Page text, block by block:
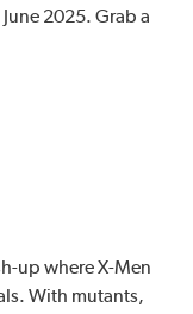
2025. Grab a
up where X-Men
With mutants,